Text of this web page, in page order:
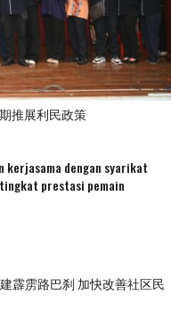
推展利民政策
kerjasama dengan syarikat
prestasi pemain
霹雳路巴刹 加快改善社区民